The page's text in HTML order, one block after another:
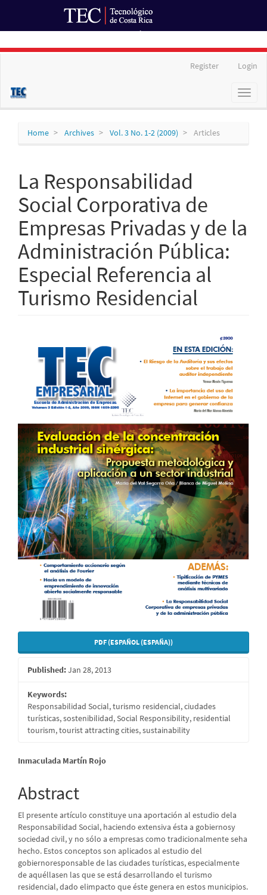
Content
Register Login
Toggle
Home Archives Vol. 3 No. 1-2 (2009) Articles
La Responsabilidad
Social Corporativa de
Empresas Privadas y de la
Administración Pública:
Especial Referencia al
Turismo Residencial
Sidebar
PDF (ESPAÑOL (ESPAÑA))
Published:Jan 28, 2013
Keywords:
Responsabilidad Social, turismo residencial, ciudades
turísticas, sostenibilidad, Social Responsibility, residential
tourism, tourist attracting cities, sustainability
Main
Article
Content
Inmaculada Martín Rojo
Abstract
El presente artículo constituye una aportación al estudio dela
Responsabilidad Social, haciendo extensiva ésta a gobiernosy
sociedad civil, y no sólo a empresas como tradicionalmente seha
hecho. Estos conceptos son aplicados al estudio del
gobiernoresponsable de las ciudades turísticas, especialmente
de aquéllasen las que se está desarrollando el turismo
residencial, dado elimpacto que éste genera en estos municipios.